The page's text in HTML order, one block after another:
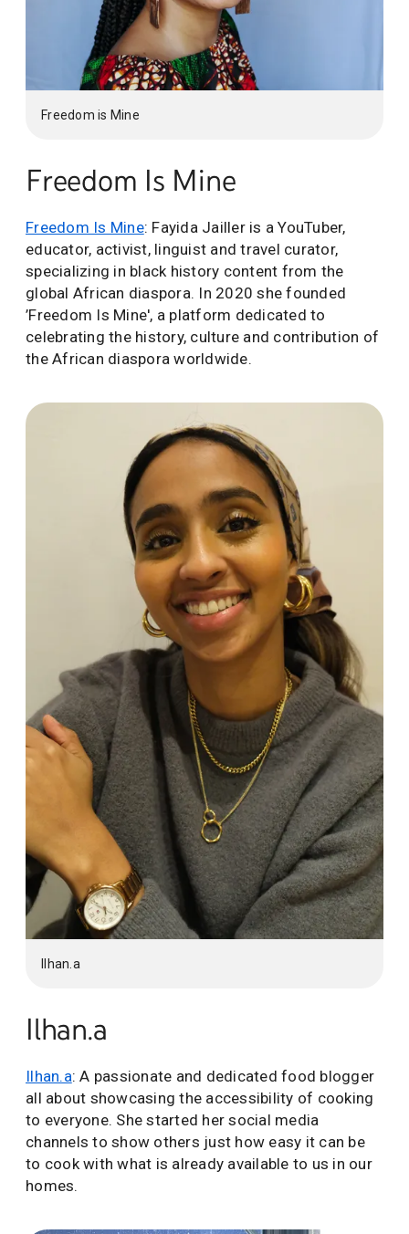
Freedom is Mine
Freedom Is Mine
Freedom Is Mine: Fayida Jailler is a YouTuber,
educator, activist, linguist and travel curator,
specializing in black history content from the
global African diaspora. In 2020 she founded
’Freedom Is Mine', a platform dedicated to
celebrating the history, culture and contribution of
the African diaspora worldwide.
Ilhan.a
Ilhan.a
Ilhan.a: A passionate and dedicated food blogger
all about showcasing the accessibility of cooking
to everyone. She started her social media
channels to show others just how easy it can be
to cook with what is already available to us in our
homes.